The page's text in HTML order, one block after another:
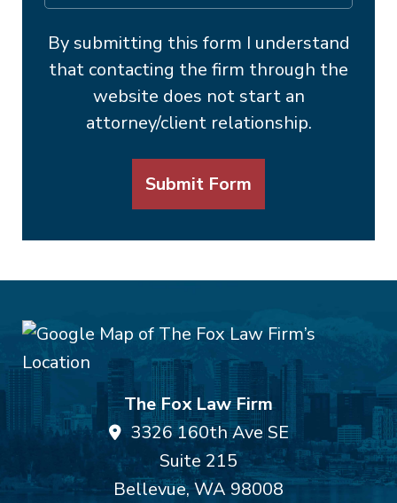
By submitting this form I understand
that contacting the firm through the
website does not start an
attorney/client relationship.
Submit Form
The Fox Law Firm
3326 160th Ave SE
Suite 215
Bellevue,WA 98008